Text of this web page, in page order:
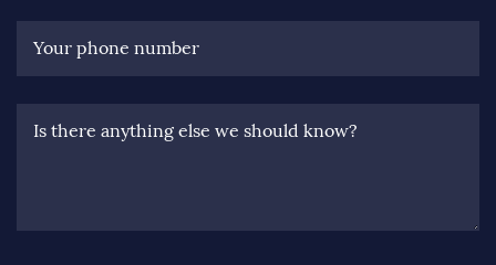
Your phone number
Is there anything else we should know?